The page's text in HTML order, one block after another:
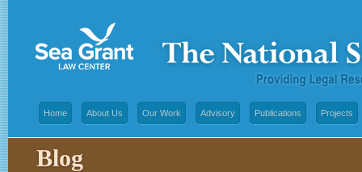
Home About Us Our Work Advisory Publications Projects
Blog